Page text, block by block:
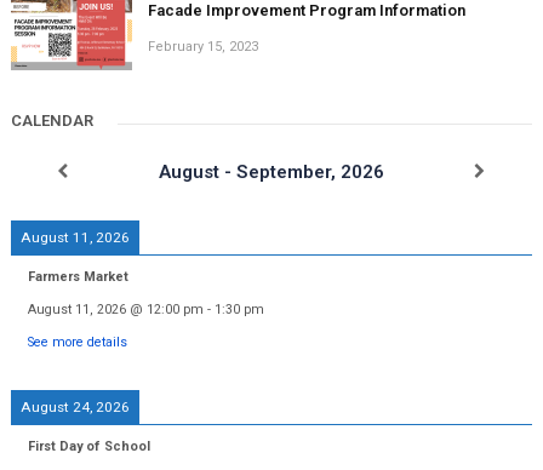
Facade Improvement Program Information
February 15, 2023
CALENDAR
August - September, 2026
August 11, 2026
Farmers Market
August 11, 2026@ 12:00 pm - 1:30 pm
See more details
August 24, 2026
First Day of School